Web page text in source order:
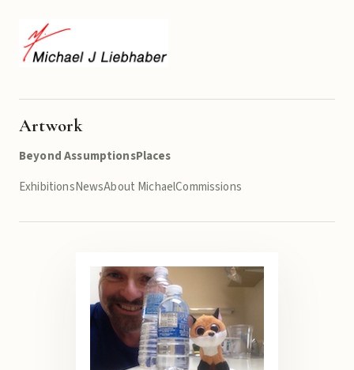
Artwork
Beyond AssumptionsPlaces
ExhibitionsNewsAbout MichaelCommissions